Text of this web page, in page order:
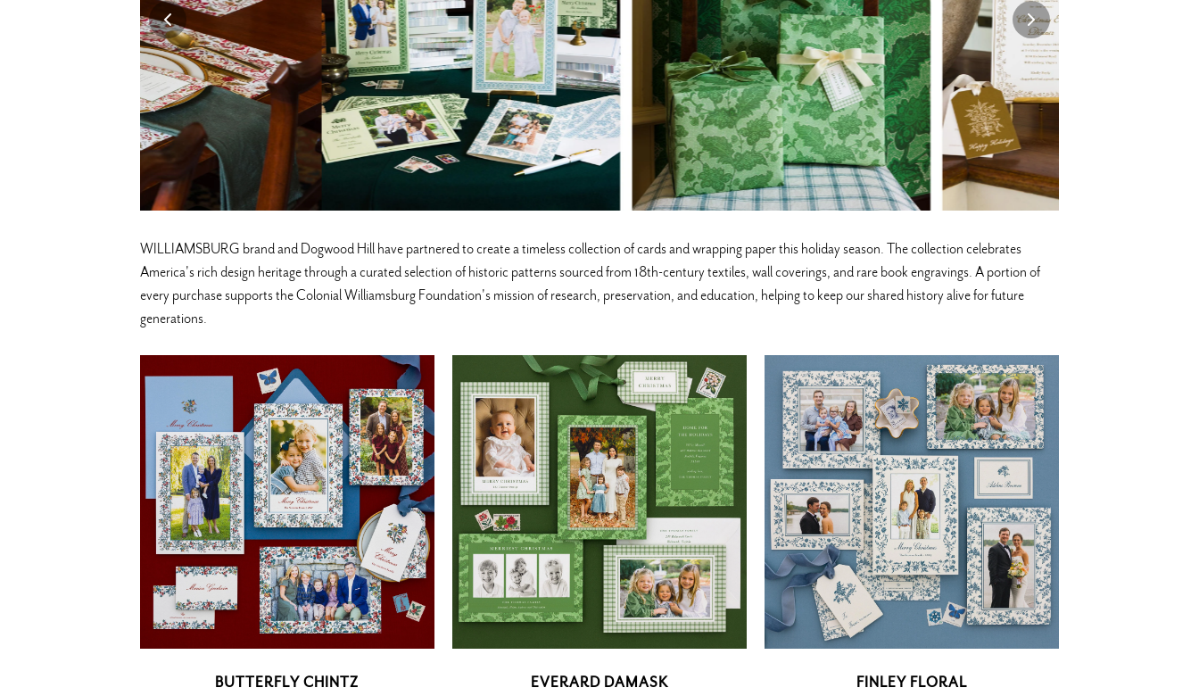
WILLIAMSBURG brand and Dogwood Hill have partnered to create a timeless collection of cards and wrapping paper this holiday season. The collection celebrates
America's rich design heritage through a curated selection of historic patterns sourced from 18th-century textiles, wall coverings, and rare book engravings. A portion of
every purchase supports the Colonial Williamsburg Foundation's mission of research, preservation, and education, helping to keep our shared history alive for future
generations.
BUTTERFLY CHINTZ
EVERARD DAMASK
FINLEY FLORAL